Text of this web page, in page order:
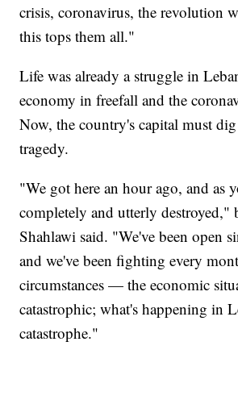
crisis, coronavirus, the revolution
this tops them all."
Life was already a struggle in
economy in freefall and the
Now, the country's capital must
tragedy.
"We got here an hour ago, and as
completely and utterly destroyed,"
Shahlawi said. "We've been open
and we've been fighting every
circumstances — the economic
catastrophic; what's happening in
catastrophe."